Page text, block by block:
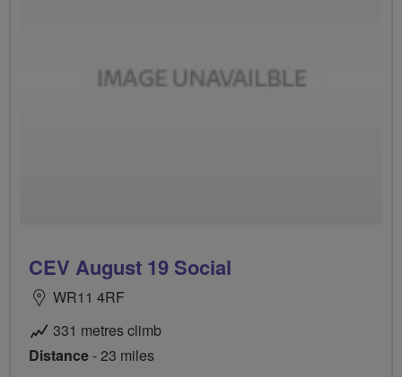
CEV August 19 Social
WR11 4RF
331 metres climb
Distance- 23 miles